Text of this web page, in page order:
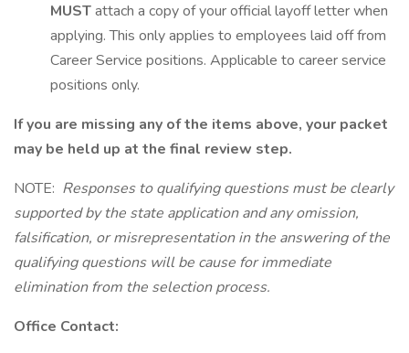
MUSTattach a copy of your official layoff letter when
applying. This only applies to employees laid off from
Career Service positions. Applicable to career service
positions only.
If you are missing any of the items above, your packet
may be held up at the final review step.
NOTE: Responses to qualifying questions must be clearly
supported by the state application and any omission,
falsification, or misrepresentation in the answering of the
qualifying questions will be cause for immediate
elimination from the selection process.
Office Contact: